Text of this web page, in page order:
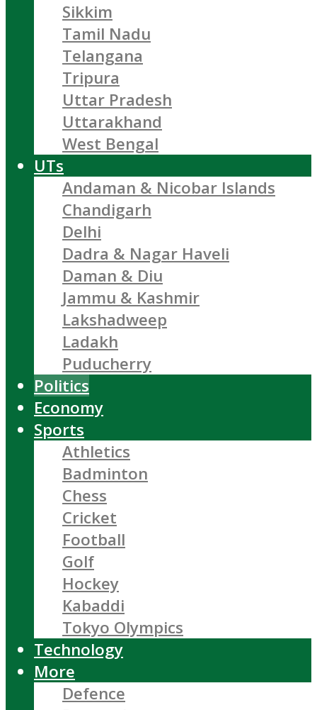
Sikkim
Tamil Nadu
Telangana
Tripura
Uttar Pradesh
Uttarakhand
West Bengal
UTs
Andaman & Nicobar Islands
Chandigarh
Delhi
Dadra & Nagar Haveli
Daman & Diu
Jammu & Kashmir
Lakshadweep
Ladakh
Puducherry
Politics
Economy
Sports
Athletics
Badminton
Chess
Cricket
Football
Golf
Hockey
Kabaddi
Tokyo Olympics
Technology
More
Defence